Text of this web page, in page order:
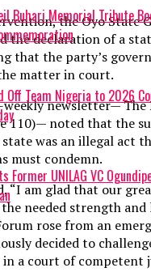
the Oyo State
the declaration of a
that the party’s
matter in court.
newsletter— The
110)— noted that the
was an illegal act
must condemn.
“I am glad that our
needed strength and
rose from an
decided to
in a court of competent
Buhari Memorial Tribute
Off Team Nigeria to 2026
Former UNILAG VC